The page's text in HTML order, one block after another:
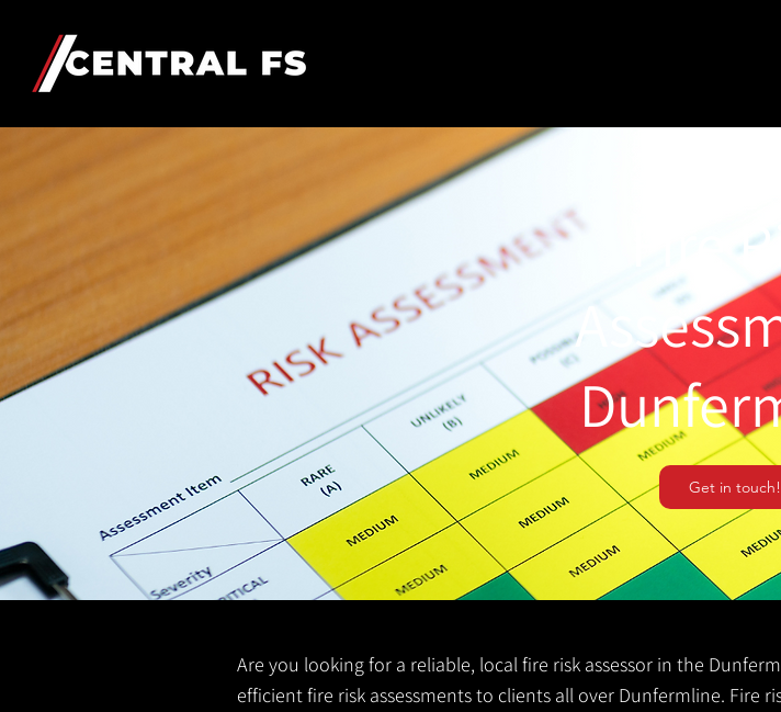
Fire
Get in touch!
Are you looking for a reliable, local fire risk assessor in the
efficient fire risk assessments to clients all over Dunfermline. Fire